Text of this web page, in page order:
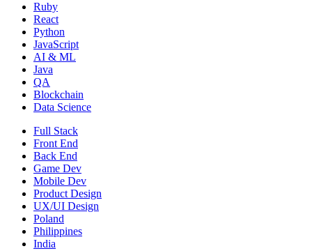
Ruby
React
Python
JavaScript
AI & ML
Java
QA
Blockchain
Data Science
Full Stack
Front End
Back End
Game Dev
Mobile Dev
Product Design
UX/UI Design
Poland
Philippines
India